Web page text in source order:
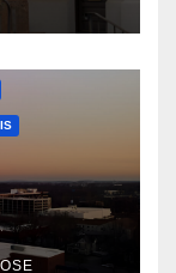
PROJECTS
for